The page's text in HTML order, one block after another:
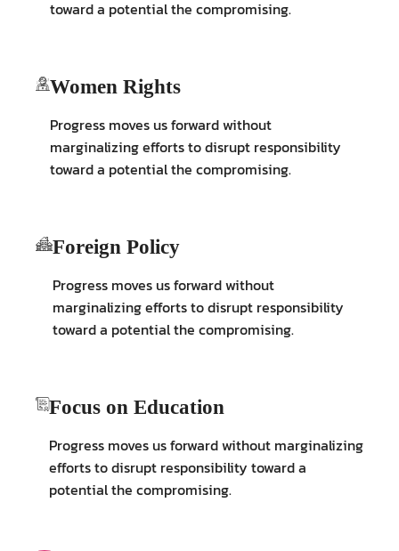
toward a potential the compromising.
Women Rights
Progress moves us forward without
marginalizing efforts to disrupt responsibility
toward a potential the compromising.
Foreign Policy
Progress moves us forward without
marginalizing efforts to disrupt responsibility
toward a potential the compromising.
Focus on Education
Progress moves us forward without marginalizing
efforts to disrupt responsibility toward a
potential the compromising.